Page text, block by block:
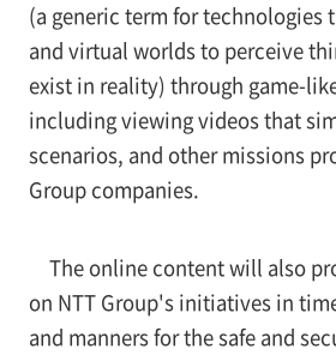
(a generic term for technologies
and virtual worlds to perceive
exist in reality) through game-
including viewing videos that
scenarios, and other missions
Group companies.
The online content will also
on NTT Group's initiatives in
and manners for the safe and